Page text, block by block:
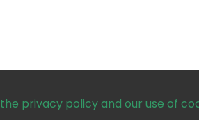
the privacy policy and our use of